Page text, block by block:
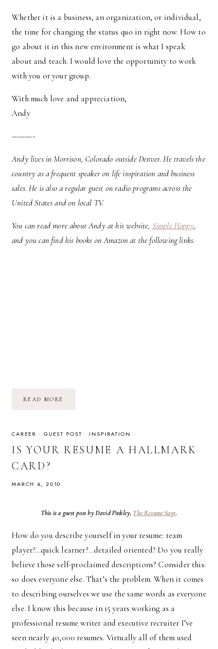
Whether it is a business, an organization, or individual,
the time for changing the status quo in right now. How to
go about it in this new environment is what I speak
about and teach. I would love the opportunity to work
with you or your group.
With much love and appreciation,
Andy
———-
Andy lives in Morrison, Colorado outside Denver. He travels the
country as a frequent speaker on life inspiration and business
sales. He is also a regular guest on radio programs across the
United States and on local TV.
You can read more about Andy at his website, Simple Happy,
and you can find his books on Amazon at the following links.
READ MORE
GETTING
CAREER · GUEST POST · INSPIRATION
IS YOUR RESUME A HALLMARK
CARD?
MARCH 4, 2010
This is a guest post by David Pinkley, The Resume Sage.
How do you describe yourself in your resume: team
player?…quick learner?…detailed oriented? Do you really
believe those self-proclaimed descriptions? Consider this:
so does everyone else. That’s the problem. When it comes
to describing ourselves we use the same words as everyone
else. I know this because in 15 years working as a
professional resume writer and executive recruiter I’ve
seen nearly 40,000 resumes. Virtually all of them used